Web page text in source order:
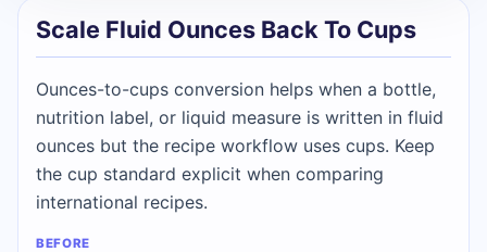
Scale Fluid Ounces Back To Cups
Ounces-to-cups conversion helps when a bottle,
nutrition label, or liquid measure is written in fluid
ounces but the recipe workflow uses cups. Keep
the cup standard explicit when comparing
international recipes.
BEFORE